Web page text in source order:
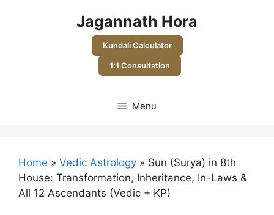
Jagannath Hora
Kundali Calculator
1:1 Consultation
Menu
Home » Vedic Astrology » Sun (Surya) in 8th
House: Transformation, Inheritance, In-Laws &
All 12 Ascendants (Vedic + KP)